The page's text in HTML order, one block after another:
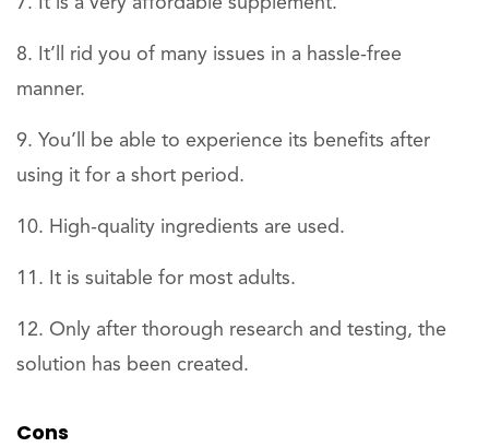
It’ll rid you of many issues in a hassle-free
manner.
You’ll be able to experience its benefits after
using it for a short period.
High-quality ingredients are used.
It is suitable for most adults.
Only after thorough research and testing, the
solution has been created.
Cons